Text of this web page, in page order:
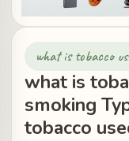
what is tobacco
what is
smoking
tobacco